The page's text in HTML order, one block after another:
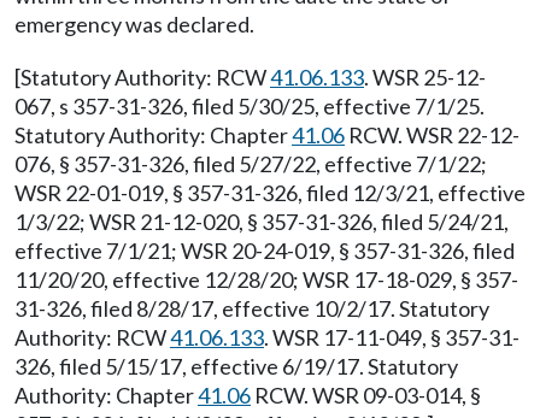
emergency was declared.
[Statutory Authority: RCW41.06.133. WSR 25-12-
067, s 357-31-326, filed 5/30/25, effective 7/1/25.
Statutory Authority: Chapter41.06 RCW. WSR 22-12-
076, § 357-31-326, filed 5/27/22, effective 7/1/22;
WSR 22-01-019, § 357-31-326, filed 12/3/21, effective
1/3/22; WSR 21-12-020, § 357-31-326, filed 5/24/21,
effective 7/1/21; WSR 20-24-019, § 357-31-326, filed
11/20/20, effective 12/28/20; WSR 17-18-029, § 357-
31-326, filed 8/28/17, effective 10/2/17. Statutory
Authority: RCW41.06.133. WSR 17-11-049, § 357-31-
326, filed 5/15/17, effective 6/19/17. Statutory
Authority: Chapter41.06 RCW. WSR 09-03-014, §